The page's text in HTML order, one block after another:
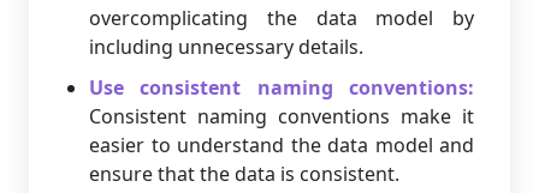
overcomplicating the data model by
including unnecessary details.
Use consistent naming conventions:
Consistent naming conventions make it
easier to understand the data model and
ensure that the data is consistent.